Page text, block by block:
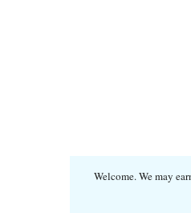
Welcome. We may